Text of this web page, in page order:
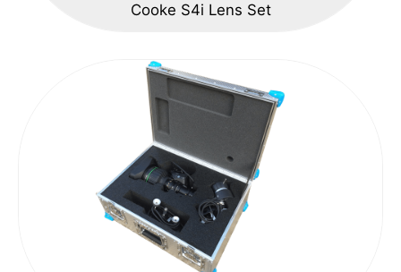
Cooke S4i Lens Set